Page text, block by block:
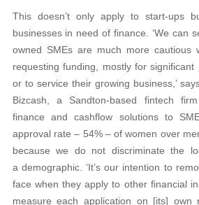
This doesn’t only apply to start-ups
businesses in need of finance. ‘We can
owned SMEs are much more cautious
requesting funding, mostly for
or to service their growing business,’
Bizcash, a Sandton-based fintech
finance and cashflow solutions to
approval rate – 54% – of women over
because we do not discriminate the
a demographic. ‘It’s our intention to
face when they apply to other financial
measure each application on [its] own